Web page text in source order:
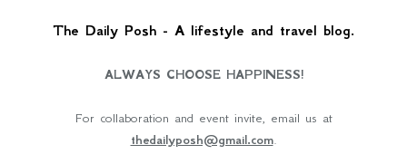
The Daily Posh - A lifestyle and travel blog.
ALWAYS CHOOSE HAPPINESS!
For collaboration and event invite, email us at
thedailyposh@gmail.com.